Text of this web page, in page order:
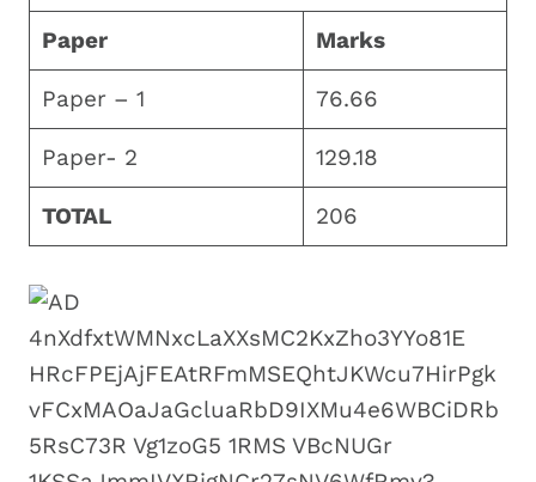
Paper Marks
Paper – 1 76.66
Paper- 2 129.18
TOTAL 206